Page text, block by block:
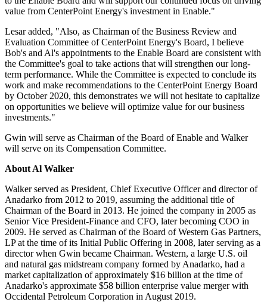
value from CenterPoint Energy's investment in Enable."
Lesar added, "Also, as Chairman of the Business Review and
Evaluation Committee of CenterPoint Energy's Board, I believe
Bob's and Al's appointments to the Enable Board are consistent with
the Committee's goal to take actions that will strengthen our long-
term performance. While the Committee is expected to conclude its
work and make recommendations to the CenterPoint Energy Board
by October 2020, this demonstrates we will not hesitate to capitalize
on opportunities we believe will optimize value for our business
investments."
Gwin will serve as Chairman of the Board of Enable and Walker
will serve on its Compensation Committee.
About Al Walker
Walker served as President, Chief Executive Officer and director of
Anadarko from 2012 to 2019, assuming the additional title of
Chairman of the Board in 2013. He joined the company in 2005 as
Senior Vice President-Finance and CFO, later becoming COO in
2009. He served as Chairman of the Board of Western Gas Partners,
LP at the time of its Initial Public Offering in 2008, later serving as a
director when Gwin became Chairman. Western, a large U.S. oil
and natural gas midstream company formed by Anadarko, had a
market capitalization of approximately $16 billion at the time of
Anadarko's approximate $58 billion enterprise value merger with
Occidental Petroleum Corporation in August 2019.